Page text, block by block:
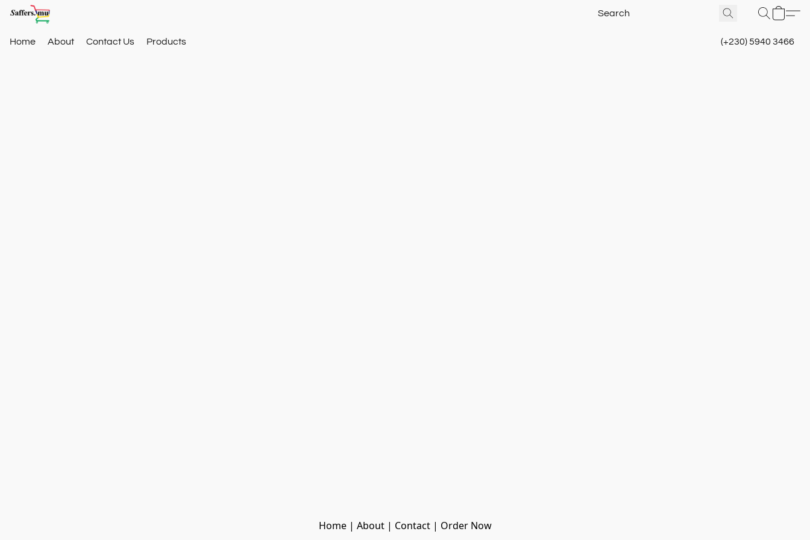
Home About Contact Us Products (+230) 5940 3466
Home | About | Contact | Order Now